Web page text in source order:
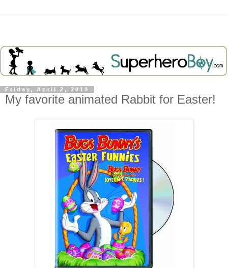
Friday, April 2, 2010
My favorite animated Rabbit for Easter!